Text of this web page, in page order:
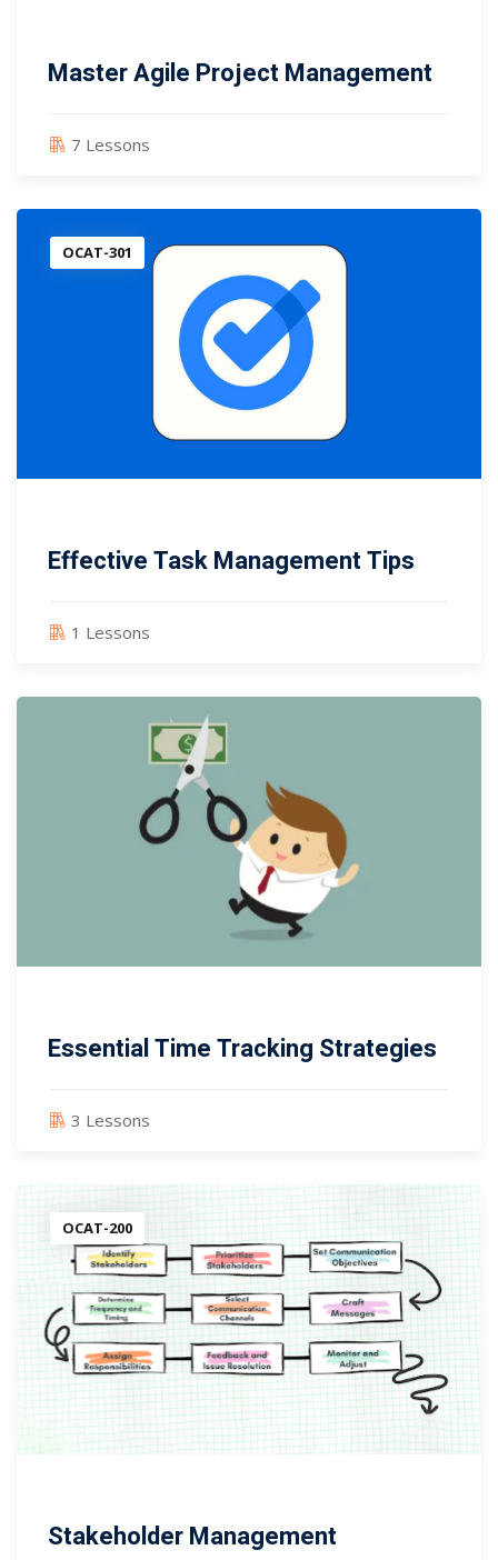
Master Agile Project Management
7 Lessons
OCAT-301
Effective Task Management Tips
1 Lessons
Essential Time Tracking Strategies
3 Lessons
OCAT-200
Stakeholder Management